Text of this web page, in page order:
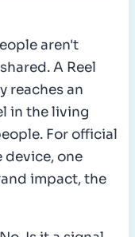
aren't
A Reel
reaches an
in the living
For official
device, one
impact, the